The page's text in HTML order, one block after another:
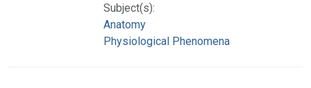
Subject(s):
Anatomy
Physiological Phenomena